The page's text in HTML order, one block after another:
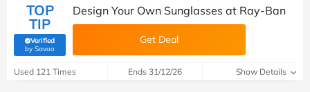
TOP
TIP
Verified
by Savoo(verified by Savoo deals team)
Design Your Own Sunglasses at Ray-Ban
Get Deal
Used 121 Times Ends 31/12/26 Show Details